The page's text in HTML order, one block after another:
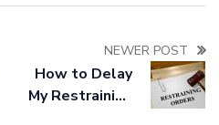
NEWER POST
How to Delay
My Restraining